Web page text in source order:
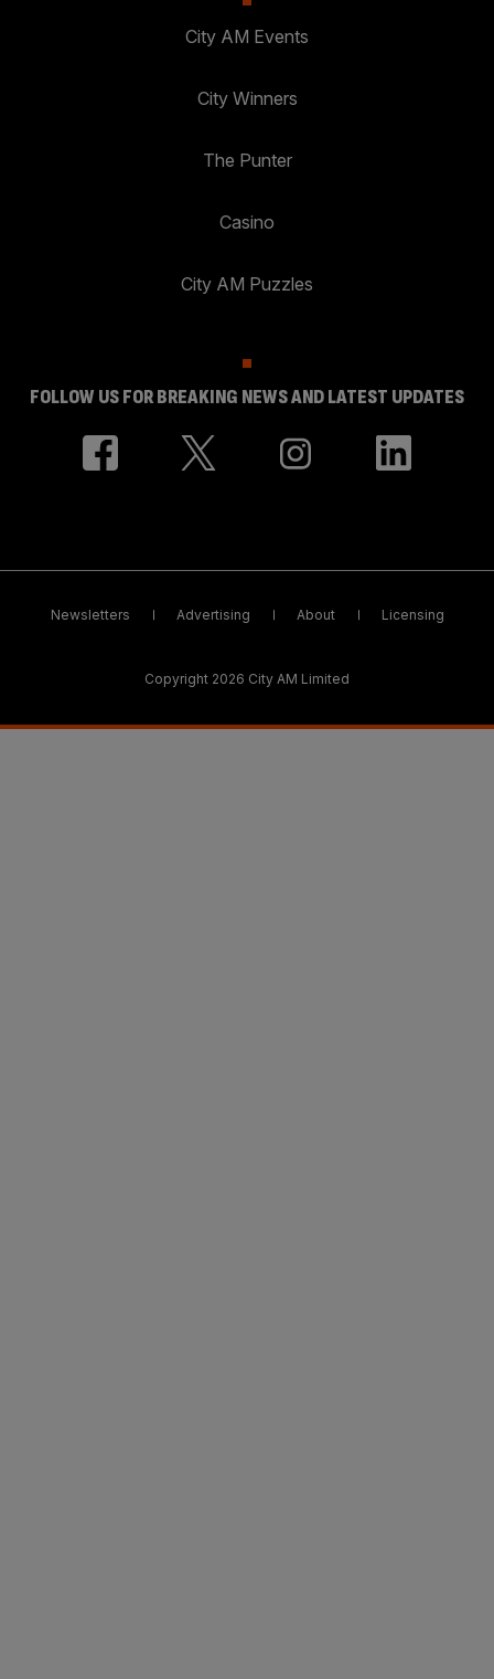
City AM Events
City Winners
The Punter
Casino
City AM Puzzles
FOLLOW US FOR BREAKING NEWS AND LATEST UPDATES
Newsletters Advertising About Licensing
Copyright 2026 City AM Limited